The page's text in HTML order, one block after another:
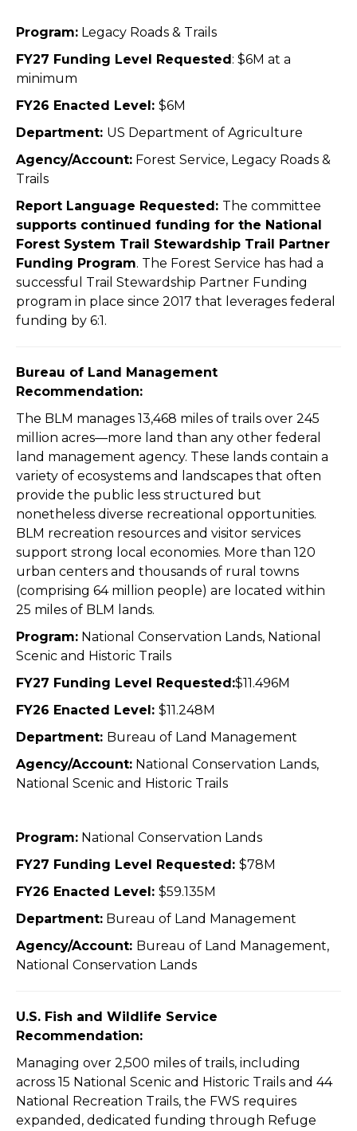
Program: Legacy Roads & Trails
FY27 Funding Level Requested: $6M at a
minimum
FY26 Enacted Level: $6M
Department: US Department of Agriculture
Agency/Account: Forest Service, Legacy Roads &
Trails
Report Language Requested: The committee
supports continued funding for the National
Forest System Trail Stewardship Trail Partner
Funding Program. The Forest Service has had a
successful Trail Stewardship Partner Funding
program in place since 2017 that leverages federal
funding by 6:1.
Bureau of Land Management
Recommendation:
The BLM manages 13,468 miles of trails over 245
million acres—more land than any other federal
land management agency. These lands contain a
variety of ecosystems and landscapes that often
provide the public less structured but
nonetheless diverse recreational opportunities.
BLM recreation resources and visitor services
support strong local economies. More than 120
urban centers and thousands of rural towns
(comprising 64 million people) are located within
25 miles of BLM lands.
Program: National Conservation Lands, National
Scenic and Historic Trails
FY27 Funding Level Requested:$11.496M
FY26 Enacted Level: $11.248M
Department: Bureau of Land Management
Agency/Account: National Conservation Lands,
National Scenic and Historic Trails
Program: National Conservation Lands
FY27 Funding Level Requested: $78M
FY26 Enacted Level: $59.135M
Department: Bureau of Land Management
Agency/Account: Bureau of Land Management,
National Conservation Lands
U.S. Fish and Wildlife Service
Recommendation:
Managing over 2,500 miles of trails, including
across 15 National Scenic and Historic Trails and 44
National Recreation Trails, the FWS requires
expanded, dedicated funding through Refuge